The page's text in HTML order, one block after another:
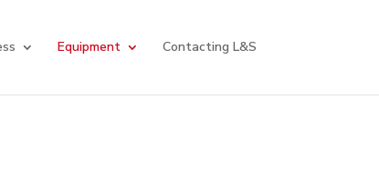
Equipment Contacting L&S